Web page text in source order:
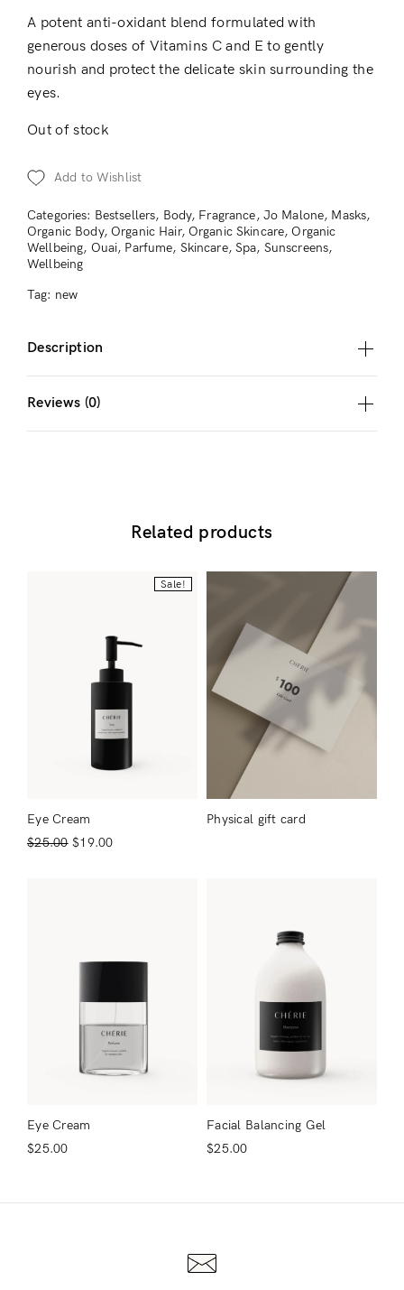
A potent anti-oxidant blend formulated with
generous doses of Vitamins C and E to gently
nourish and protect the delicate skin surrounding the
eyes.
Out of stock
Add to Wishlist
Categories: Bestsellers, Body, Fragrance, Jo Malone, Masks,
Organic Body, Organic Hair, Organic Skincare, Organic
Wellbeing, Ouai, Parfume, Skincare,Spa, Sunscreens,
Wellbeing
Tag: new
Description
Reviews (0)
Related products
Sale!
Eye Cream
$25.00 $19.00
Physical gift card
Eye Cream
$25.00
Facial Balancing Gel
$25.00